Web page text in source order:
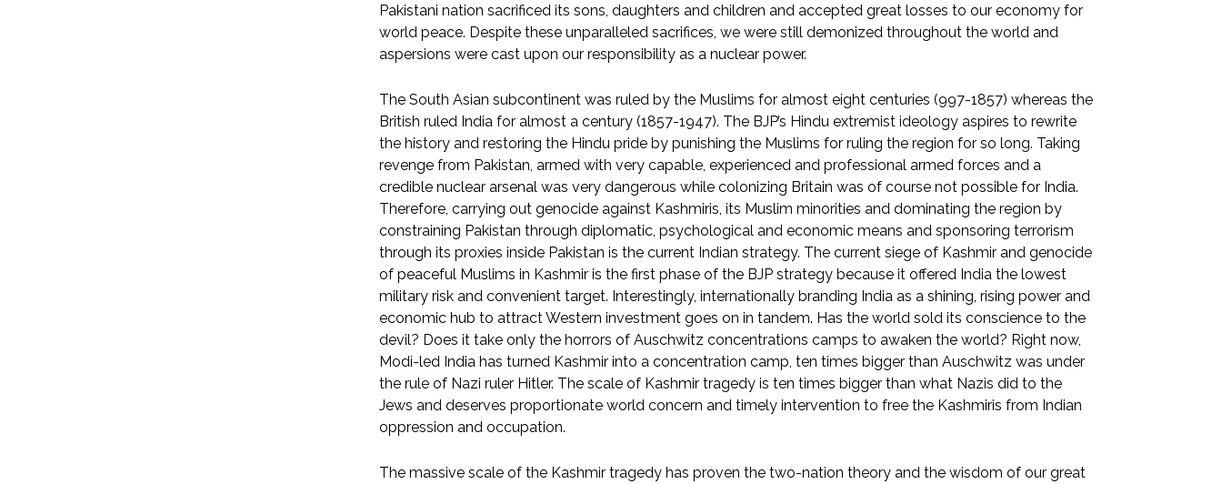
Pakistani nation sacrificed its sons, daughters and children and accepted great losses to our economy for
world peace. Despite these unparalleled sacrifices, we were still demonized throughout the world and
aspersions were cast upon our responsibility as a nuclear power.
The South Asian subcontinent was ruled by the Muslims for almost eight centuries (997-1857) whereas the
British ruled India for almost a century (1857-1947). The BJP’s Hindu extremist ideology aspires to rewrite
the history and restoring the Hindu pride by punishing the Muslims for ruling the region for so long. Taking
revenge from Pakistan, armed with very capable, experienced and professional armed forces and a
credible nuclear arsenal was very dangerous while colonizing Britain was of course not possible for India.
Therefore, carrying out genocide against Kashmiris, its Muslim minorities and dominating the region by
constraining Pakistan through diplomatic, psychological and economic means and sponsoring terrorism
through its proxies inside Pakistan is the current Indian strategy. The current siege of Kashmir and genocide
of peaceful Muslims in Kashmir is the first phase of the BJP strategy because it offered India the lowest
military risk and convenient target. Interestingly, internationally branding India as a shining, rising power and
economic hub to attract Western investment goes on in tandem. Has the world sold its conscience to the
devil? Does it take only the horrors of Auschwitz concentrations camps to awaken the world? Right now,
Modi-led India has turned Kashmir into a concentration camp, ten times bigger than Auschwitz was under
the rule of Nazi ruler Hitler. The scale of Kashmir tragedy is ten times bigger than what Nazis did to the
Jews and deserves proportionate world concern and timely intervention to free the Kashmiris from Indian
oppression and occupation.
The massive scale of the Kashmir tragedy has proven the two-nation theory and the wisdom of our great